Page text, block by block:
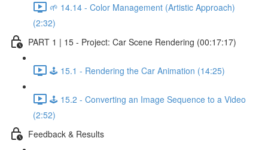
🌱 14.14 - Color Management (Artistic Approach)
(2:32)
PART 1 | 15 - Project: Car Scene Rendering (00:17:17)
🕹️ 15.1 - Rendering the Car Animation (14:25)
🕹️ 15.2 - Converting an Image Sequence to a Video
(2:52)
Feedback & Results